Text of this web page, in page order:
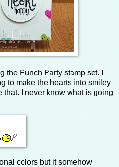
the Punch Party stamp set. I
to make the hearts into smiley
that. I never know what is going
colors but it somehow